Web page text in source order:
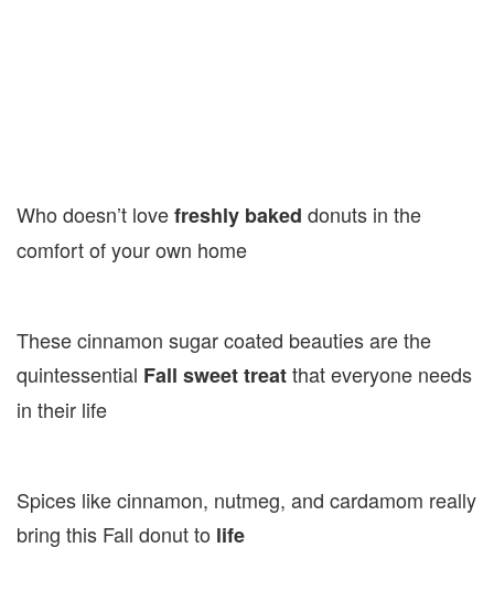
Who doesn’t lovefreshly baked donuts in the
comfort of your own home
These cinnamon sugar coated beauties are the
quintessential Fall sweet treatthat everyone needs
in their life
Spices like cinnamon, nutmeg, and cardamom really
bring this Fall donut to life